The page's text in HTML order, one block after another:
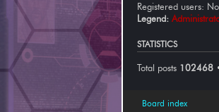
Registered users:
Legend:
STATISTICS
Total posts 102468
Board index